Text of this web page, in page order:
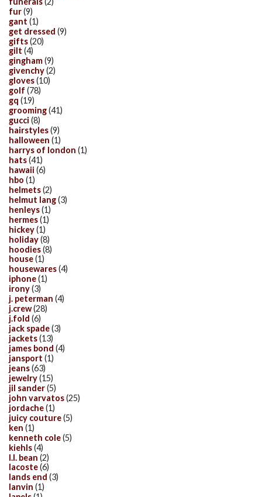
fur(9)
gant (1)
get dressed (9)
gifts(20)
gilt (4)
gingham(9)
givenchy(2)
gloves(10)
golf (78)
gq (19)
grooming(41)
gucci (8)
hairstyles(9)
halloween (1)
harrys of london (1)
hats(41)
hawaii (6)
hbo (1)
helmets(2)
helmut lang(3)
henleys(1)
hermes(1)
hickey(1)
holiday(8)
hoodies(8)
house(1)
housewares(4)
iphone(1)
irony(3)
j. peterman (4)
j.crew(28)
j.fold (6)
jack spade(3)
jackets(13)
james bond (4)
jansport (1)
jeans(63)
jewelry(15)
jil sander(5)
john varvatos(25)
jordache(1)
juicy couture(5)
ken (1)
kenneth cole(5)
kiehls(4)
l.l. bean (2)
lacoste(6)
lands end (3)
lanvin (1)